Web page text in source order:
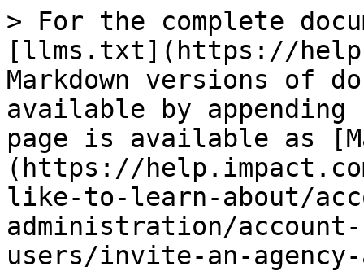
> For the complete
[llms.txt](https://
Markdown versions of
available by
page is available as
(https://
like-to-learn-about/
administration/
users/invite-an-